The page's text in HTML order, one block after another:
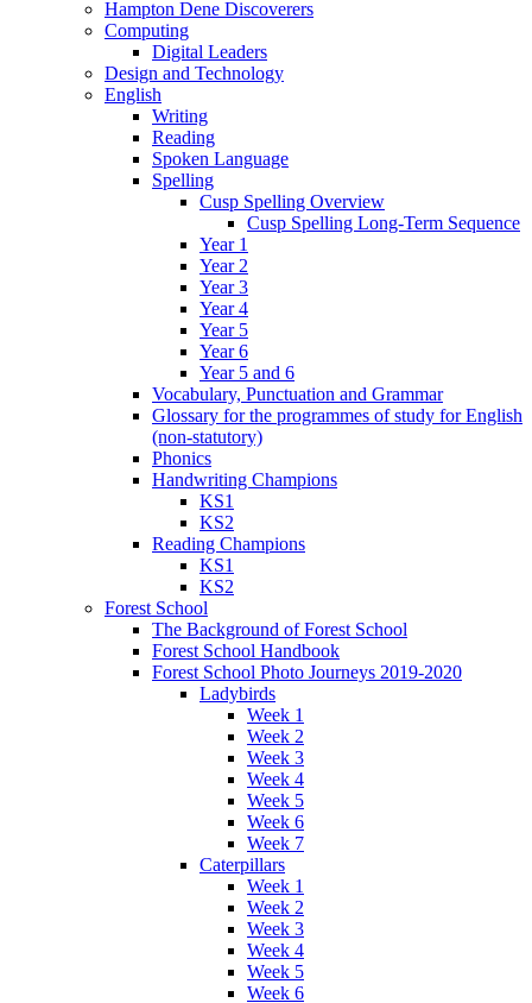
Hampton Dene Discoverers
Computing
Digital Leaders
Design and Technology
English
Writing
Reading
Spoken Language
Spelling
Cusp Spelling Overview
Cusp Spelling Long-Term Sequence
Year 1
Year 2
Year 3
Year 4
Year 5
Year 6
Year 5 and 6
Vocabulary, Punctuation and Grammar
Glossary for the programmes of study for English
(non-statutory)
Phonics
Handwriting Champions
KS1
KS2
Reading Champions
KS1
KS2
Forest School
The Background of Forest School
Forest School Handbook
Forest School Photo Journeys 2019-2020
Ladybirds
Week 1
Week 2
Week 3
Week 4
Week 5
Week 6
Week 7
Caterpillars
Week 1
Week 2
Week 3
Week 4
Week 5
Week 6